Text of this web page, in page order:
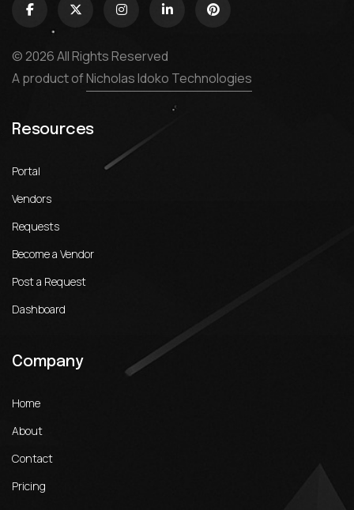
© 2026 All Rights Reserved
A product ofNicholas Idoko Technologies
Resources
Portal
Vendors
Requests
Become a Vendor
Post a Request
Dashboard
Company
Home
About
Contact
Pricing